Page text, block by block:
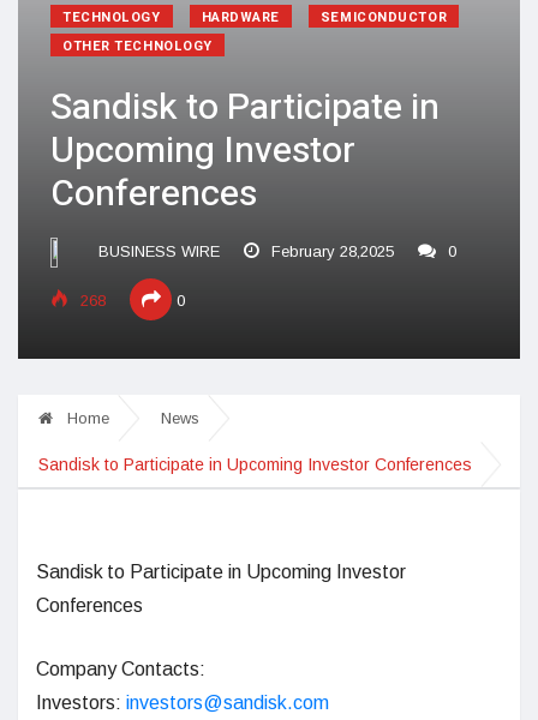
TECHNOLOGY HARDWARE
SEMICONDUCTOR
OTHER TECHNOLOGY
Sandisk to Participate in
Upcoming Investor
Conferences
BUSINESS WIRE February 28,2025 0
268 0
Home News
Sandisk to Participate in Upcoming Investor Conferences
Sandisk to Participate in Upcoming Investor
Conferences
Company Contacts:
Investors: investors@sandisk.com